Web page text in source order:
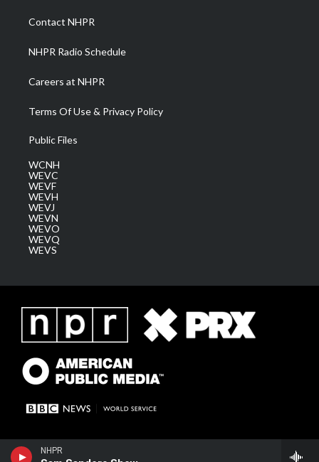
NHPR
a
m
Contact NHPR
NHPR Radio Schedule
Careers at NHPR
Terms Of Use & Privacy Policy
Public Files
WCNH
WEVC
WEVF
WEVH
WEVJ
WEVN
WEVO
WEVQ
WEVS